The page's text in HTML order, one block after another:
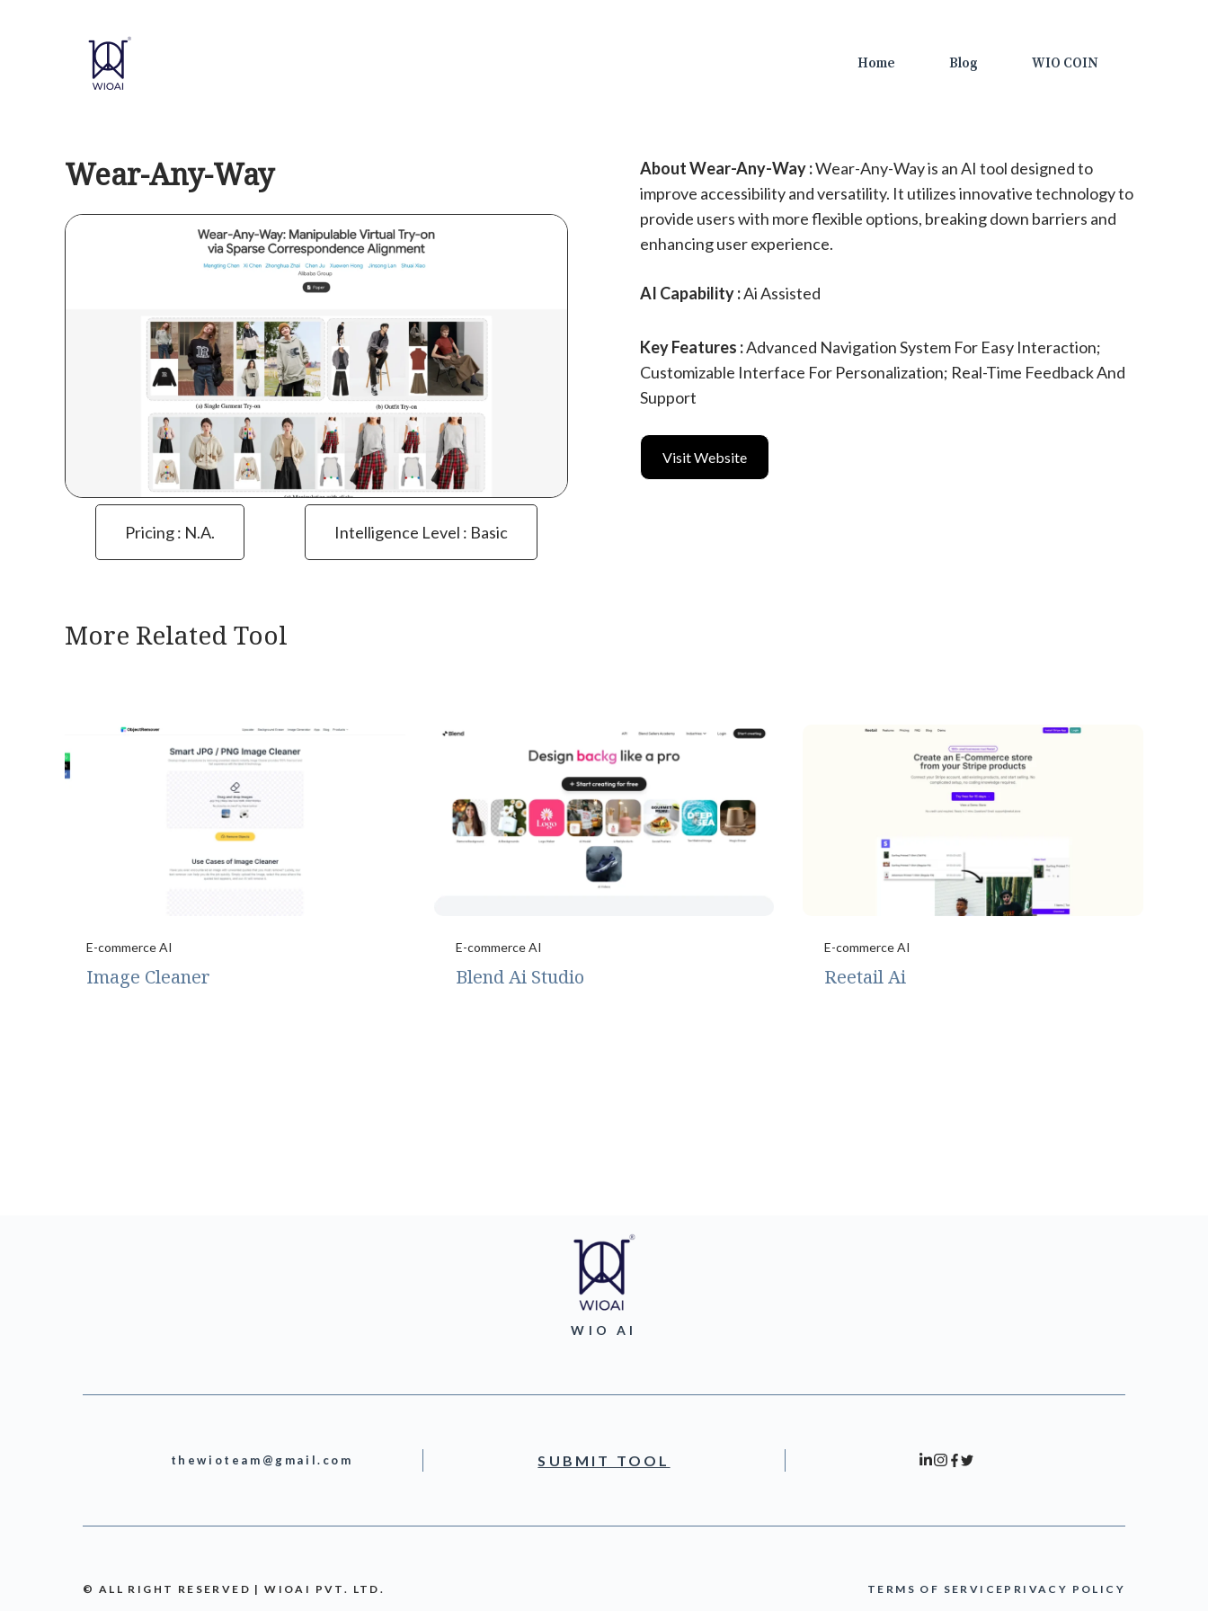
Home Blog WIO COIN
Wear-Any-Way
Pricing : N.a. Intelligence Level : Basic
About Wear-Any-Way :Wear-Any-Way is an AI tool designed to
improve accessibility and versatility. It utilizes innovative technology to
provide users with more flexible options, breaking down barriers and
enhancing user experience.
AI Capability :Ai Assisted
Key Features :Advanced Navigation System For Easy Interaction;
Customizable Interface For Personalization; Real-Time Feedback And
Support
Visit Website
More Related Tool
E-commerce AI
Image Cleaner
E-commerce AI
Blend Ai Studio
E-commerce AI
Reetail Ai
WIO AI
thewioteam@gmail.com SUBMIT TOOL
© ALL RIGHT RESERVED | WIOAI PVT. LTD. TERMS OF SERVICE PRIVACY POLICY